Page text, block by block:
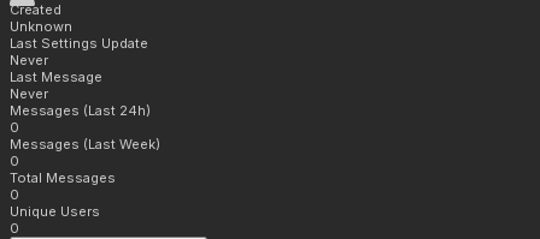
Created
Unknown
Last Settings Update
Never
Last Message
Never
Messages (Last 24h)
0
Messages (Last Week)
0
Total Messages
0
Unique Users
0